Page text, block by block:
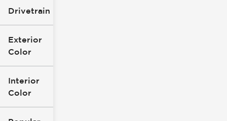
Drivetrain
Exterior
Color
Interior
Color